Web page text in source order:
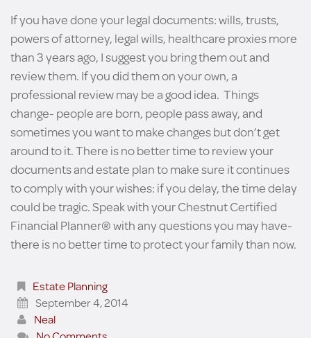
If you have done your legal documents: wills, trusts,
powers of attorney, legal wills, healthcare proxies more
than 3 years ago, I suggest you bring them out and
review them. If you did them on your own, a
professional review may be a good idea. Things
change- people are born, people pass away, and
sometimes you want to make changes but don’t get
around to it. There is no better time to review your
documents and estate plan to make sure it continues
to comply with your wishes: if you delay, the time delay
could be tragic. Speak with your Chestnut Certified
Financial Planner® with any questions you may have-
there is no better time to protect your family than now.
Estate Planning
September 4, 2014
Neal